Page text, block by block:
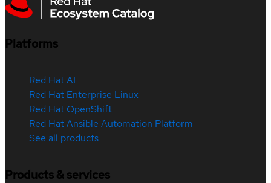
Platforms
Red Hat AI
Red Hat Enterprise Linux
Red Hat OpenShift
Red Hat Ansible Automation Platform
See all products
Products & services